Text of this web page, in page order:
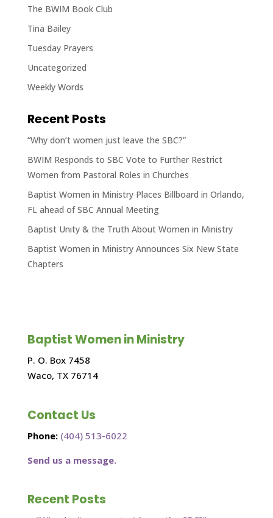
The BWIM Book Club
Tina Bailey
Tuesday Prayers
Uncategorized
Weekly Words
Recent Posts
“Why don’t women just leave the SBC?”
BWIM Responds to SBC Vote to Further Restrict
Women from Pastoral Roles in Churches
Baptist Women in Ministry Places Billboard in Orlando,
FL ahead of SBC Annual Meeting
Baptist Unity & the Truth About Women in Ministry
Baptist Women in Ministry Announces Six New State
Chapters
Baptist Women in Ministry
P. O. Box 7458
Waco, TX 76714
Contact Us
Phone: (404) 513-6022
Send us a message.
Recent Posts